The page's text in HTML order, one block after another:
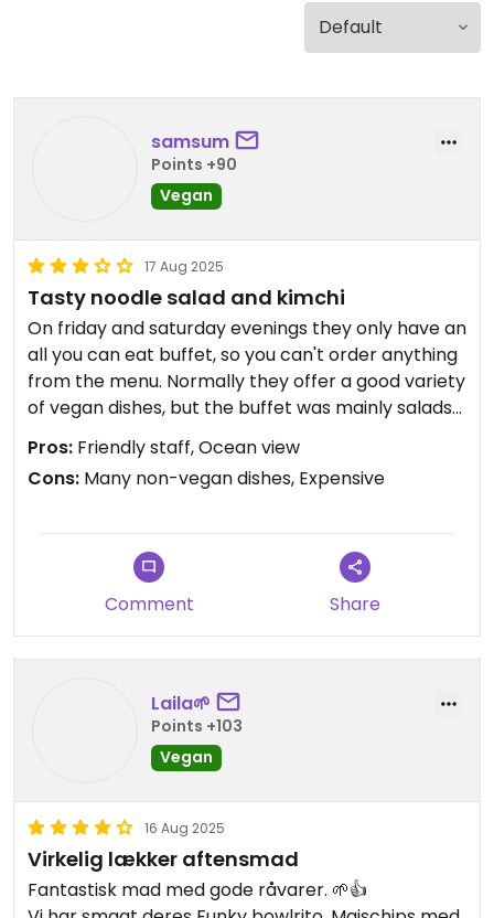
samsum
Points +90
Vegan
17 Aug 2025
Tasty noodle salad and kimchi
On friday and saturday evenings they only have an
all you can eat buffet, so you can't order anything
from the menu. Normally they offer a good variety
of vegan dishes, but the buffet was mainly salads
and fries. Everything they had tasted pretty good
though, especially the noodle salad and the
kimchi.
Pros: Friendly staff, Ocean view
Cons: Many non-vegan dishes, Expensive
Comment Share
Laila🌱
Points +103
Vegan
16 Aug 2025
Virkelig lækker aftensmad
Fantastisk mad med gode råvarer. 🌱👍